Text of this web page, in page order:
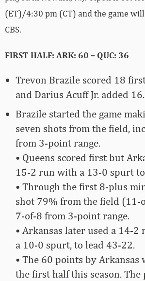
(ET)/4:30 pm (CT) and the game
CBS.
FIRST HALF: ARK: 60 – QUC: 36
Trevon Brazile scored 18
and Darius Acuff Jr. added 16.
Brazile started the game
seven shots from the field,
from 3-point range.
• Queens scored first but
15-2 run with a 13-0 spurt
• Through the first 8-plus
shot 79% from the field (11-
7-of-8 from 3-point range.
• Arkansas later used a 14-
a 10-0 spurt, to lead 43-22.
• The 60 points by Arkansas
the first half this season. The